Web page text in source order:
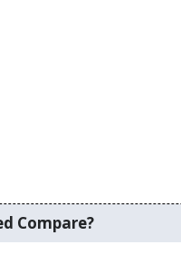
Compare?